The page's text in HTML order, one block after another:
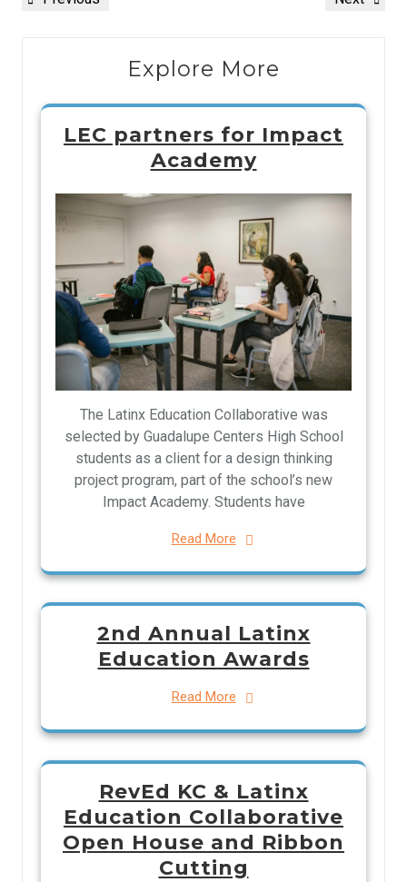
Explore More
LEC partners for Impact
Academy
The Latinx Education Collaborative was
selected by Guadalupe Centers High School
students as a client for a design thinking
project program, part of the school’s new
Impact Academy. Students have
Read More
2nd Annual Latinx
Education Awards
Read More
RevEd KC & Latinx
Education Collaborative
Open House and Ribbon
Cutting